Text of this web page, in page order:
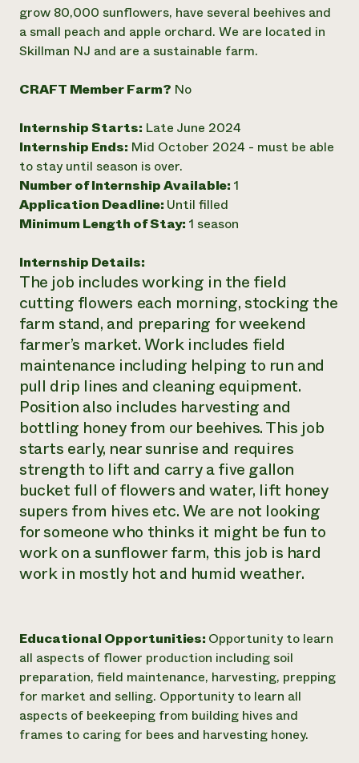
Annual Reports and Financials
Impact Stories
2024 Impact
READ REPORT
Latinos in Agriculture
Urban Agriculture
Electronics Recycling Annual Event
NorthWestern Energy Rebate Program
Commercial Energy Services
Residential Energy Services
AgriSolar Clearinghouse
Blog
Publications
Videos
Funding Opportunities
News
Internship Hub
Find an Internship
Recruit an Intern
346-
Corporate Partnerships
Donate
Planned Giving
Media Inquiries
Everyone
contributes to
community
DONATE NOW
grow 80,000 sunflowers, have several beehives and
a small peach and apple orchard. We are located in
Skillman NJ and are a sustainable farm.
CRAFT Member Farm? No
Internship Starts: Late June 2024
Internship Ends: Mid October 2024 - must be able
to stay until season is over.
Number of Internship Available: 1
Application Deadline: Until filled
Minimum Length of Stay: 1 season
Internship Details:
The job includes working in the field
cutting flowers each morning, stocking the
farm stand, and preparing for weekend
farmer’s market. Work includes field
maintenance including helping to run and
pull drip lines and cleaning equipment.
Position also includes harvesting and
bottling honey from our beehives. This job
starts early, near sunrise and requires
strength to lift and carry a five gallon
bucket full of flowers and water, lift honey
supers from hives etc. We are not looking
for someone who thinks it might be fun to
work on a sunflower farm, this job is hard
work in mostly hot and humid weather.
Educational Opportunities: Opportunity to learn
all aspects of flower production including soil
preparation, field maintenance, harvesting, prepping
for market and selling. Opportunity to learn all
aspects of beekeeping from building hives and
frames to caring for bees and harvesting honey.